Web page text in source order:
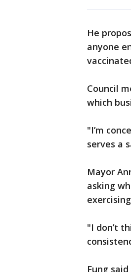
He
anyone
Council
which
"I’m
serves a
Mayor
asking
"I don’t
Fung